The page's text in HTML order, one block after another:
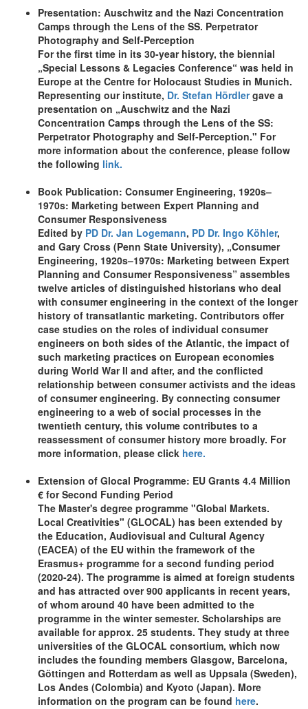
Presentation: Auschwitz and the Nazi Concentration
Camps through the Lens of the SS. Perpetrator
Photography and Self-Perception
For the first time in its 30-year history, the biennial
„Special Lessons & Legacies Conference“ was held in
Europe at the Centre for Holocaust Studies in Munich.
Representing our institute, Dr. Stefan Hördlergave a
presentation on „Auschwitz and the Nazi
Concentration Camps through the Lens of the SS:
Perpetrator Photography and Self-Perception." For
more information about the conference, please follow
the following link.
Book Publication: Consumer Engineering, 1920s–
1970s: Marketing between Expert Planning and
Consumer Responsiveness
Edited by PD Dr. Jan Logemann, PD Dr. Ingo Köhler,
and Gary Cross (Penn State University), „Consumer
Engineering, 1920s–1970s: Marketing between Expert
Planning and Consumer Responsiveness” assembles
twelve articles of distinguished historians who deal
with consumer engineering in the context of the longer
history of transatlantic marketing. Contributors offer
case studies on the roles of individual consumer
engineers on both sides of the Atlantic, the impact of
such marketing practices on European economies
during World War II and after, and the conflicted
relationship between consumer activists and the ideas
of consumer engineering. By connecting consumer
engineering to a web of social processes in the
twentieth century, this volume contributes to a
reassessment of consumer history more broadly. For
more information, please click here.
Extension of Glocal Programme: EU Grants 4.4 Million
€ for Second Funding Period
The Master's degree programme "Global Markets.
Local Creativities" (GLOCAL) has been extended by
the Education, Audiovisual and Cultural Agency
(EACEA) of the EU within the framework of the
Erasmus+ programme for a second funding period
(2020-24). The programme is aimed at foreign students
and has attracted over 900 applicants in recent years,
of whom around 40 have been admitted to the
programme in the winter semester. Scholarships are
available for approx. 25 students. They study at three
universities of the GLOCAL consortium, which now
includes the founding members Glasgow, Barcelona,
Göttingen and Rotterdam as well as Uppsala (Sweden),
Los Andes (Colombia) and Kyoto (Japan). More
information on the program can be found here.